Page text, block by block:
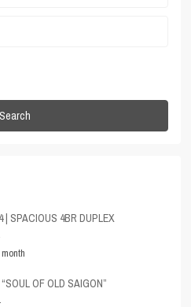
Search
| SPACIOUS 4BR DUPLEX
OF OLD SAIGON”